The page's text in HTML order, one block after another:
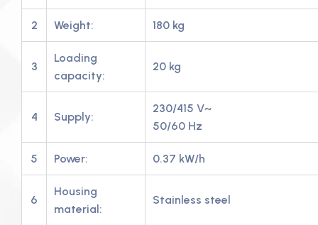
2 Weight: 180 kg
3
Loading
capacity:
20 kg
4 Supply:
230/415 V~
50/60 Hz
5 Power: 0.37 kW/h
6
Housing
material:
Stainless steel